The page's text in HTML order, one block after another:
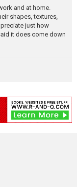
and at home.
shapes, textures,
just how
it does come down